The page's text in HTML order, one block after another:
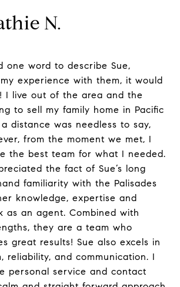
N.
one word to describe Sue,
experience with them, it would
I live out of the area and the
to sell my family home in Pacific
distance was needless to say,
from the moment we met, I
the best team for what I needed.
the fact of Sue’s long
familiarity with the Palisades
knowledge, expertise and
as an agent. Combined with
they are a team who
great results! Sue also excels in
reliability, and communication. I
personal service and contact